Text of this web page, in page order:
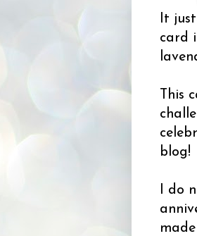
It
card
This
blog!
I do